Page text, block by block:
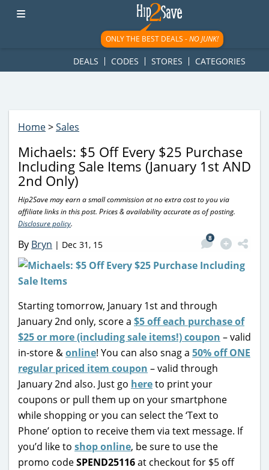
googletag.cmd.push(function() { googletag.display('div-gpt-
ad-1781617543749-0'); });
ONLY THE BEST DEALS -NO JUNK!
DEALS CODES STORES CATEGORIES
Home>Sales
Michaels: $5 Off Every $25 Purchase
Including Sale Items (January 1st AND
2nd Only)
Hip2Save may earn a small commission at no extra cost to you via
affiliate links in this post. Prices & availability accurate as of posting.
Disclosure policy.
By Bryn | Dec 31, 15
8
Starting tomorrow, January 1st and through
January 2nd only, score a $5 off each purchase of
$25 or more (including sale items!) coupon – valid
in-store &online! You can also snag a 50% off ONE
regular priced item coupon – valid through
January 2nd also. Just go hereto print your
coupons or pull them up on your smartphone
while shopping or you can select the ‘Text to
Phone’ option to receive them via text message. If
you’d like to shop online, be sure to use the
promo codeSPEND25116at checkout for $5 off